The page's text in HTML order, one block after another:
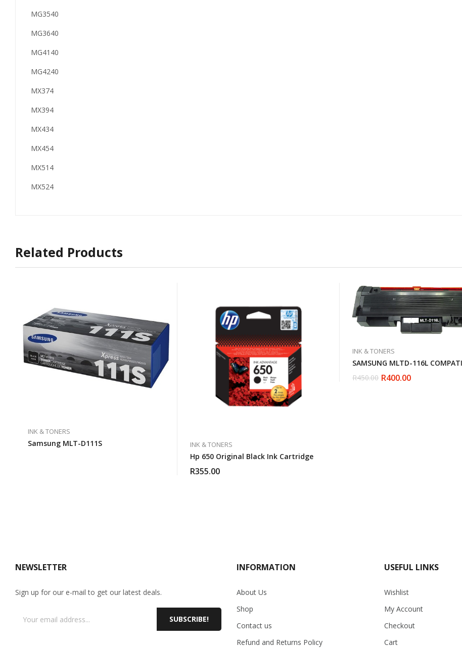
MG3540
MG3640
MG4140
MG4240
MX374
MX394
MX434
MX454
MX514
MX524
Related Products
INK & TONERS
Samsung MLT-D111S INK & TONERS
Hp 650 Original Black Ink Cartridge
R355.00
INK & TONERS
SAMSUNG MLTD-116L
R450.00
OriginalR400.00
Current
NEWSLETTER
Sign up for our e-mail to get our latest deals.
SUBSCRIBE!
INFORMATION
About Us
Shop
Contact us
Refund and Returns Policy
USEFUL LINKS
Wishlist
My Account
Checkout
Cart